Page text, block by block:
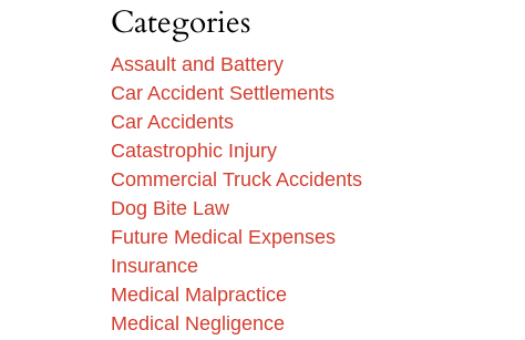
Categories
Assault and Battery
Car Accident Settlements
Car Accidents
Catastrophic Injury
Commercial Truck Accidents
Dog Bite Law
Future Medical Expenses
Insurance
Medical Malpractice
Medical Negligence